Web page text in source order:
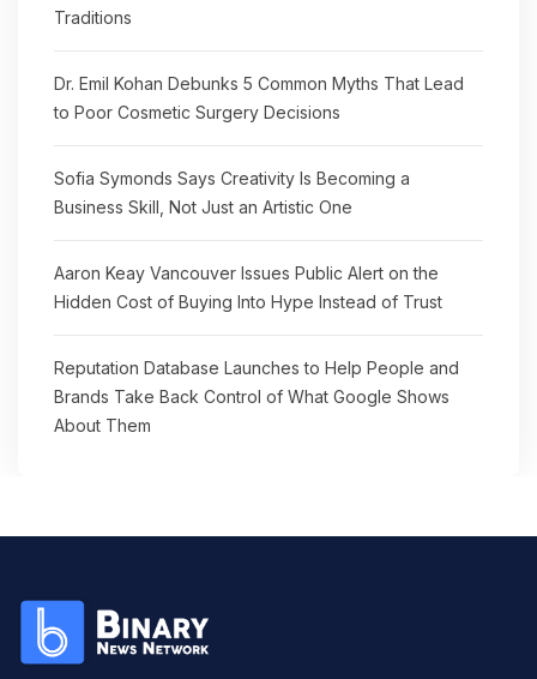
Traditions
Dr. Emil Kohan Debunks 5 Common Myths That Lead
to Poor Cosmetic Surgery Decisions
Sofia Symonds Says Creativity Is Becoming a
Business Skill, Not Just an Artistic One
Aaron Keay Vancouver Issues Public Alert on the
Hidden Cost of Buying Into Hype Instead of Trust
Reputation Database Launches to Help People and
Brands Take Back Control of What Google Shows
About Them